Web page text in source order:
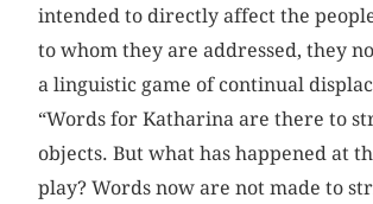
intended to directly affect the
to whom they are addressed, they
a linguistic game of continual
“Words for Katharina are there to
objects. But what has happened at
play? Words now are not made to